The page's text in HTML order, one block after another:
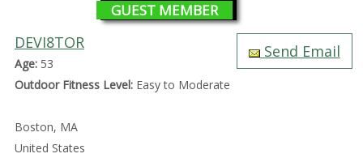
GUEST MEMBER
DEVI8TOR
Age:53
Outdoor Fitness Level:Easy to Moderate
Boston, MA
United States
Send Email